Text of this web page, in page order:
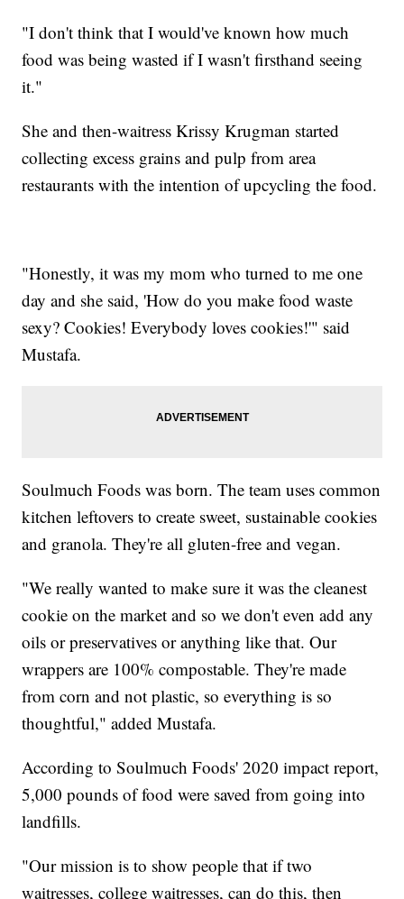
"I don't think that I would've known how much
food was being wasted if I wasn't firsthand seeing
it."
She and then-waitress Krissy Krugman started
collecting excess grains and pulp from area
restaurants with the intention of upcycling the food.
"Honestly, it was my mom who turned to me one
day and she said, 'How do you make food waste
sexy? Cookies! Everybody loves cookies!'" said
Mustafa.
Soulmuch Foods was born. The team uses common
kitchen leftovers to create sweet, sustainable cookies
and granola. They're all gluten-free and vegan.
"We really wanted to make sure it was the cleanest
cookie on the market and so we don't even add any
oils or preservatives or anything like that. Our
wrappers are 100% compostable. They're made
from corn and not plastic, so everything is so
thoughtful," added Mustafa.
According to Soulmuch Foods' 2020 impact report,
5,000 pounds of food were saved from going into
landfills.
"Our mission is to show people that if two
waitresses, college waitresses, can do this, then